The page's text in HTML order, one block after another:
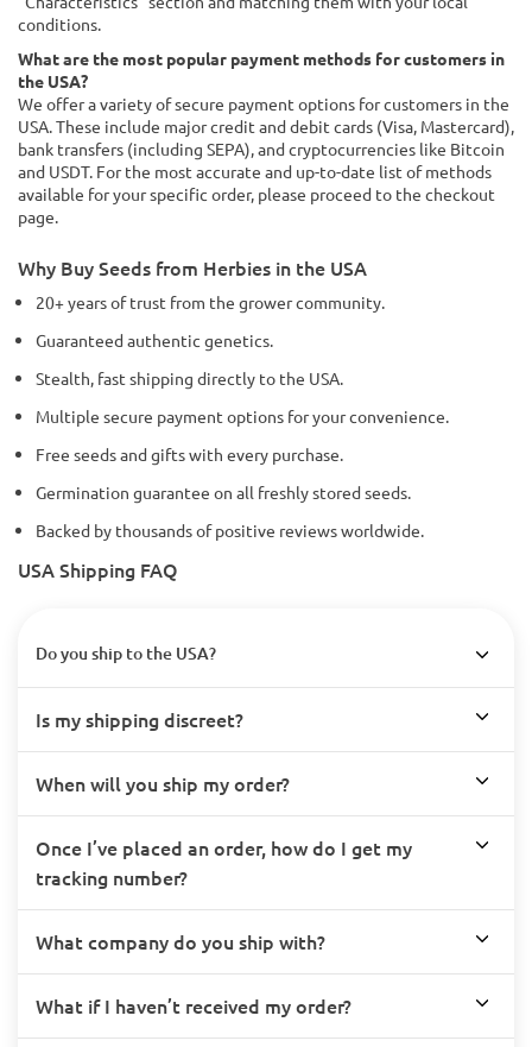
conditions.
What are the most popular payment methods for customers in
the USA?
We offer a variety of secure payment options for customers in the
USA. These include major credit and debit cards (Visa, Mastercard),
bank transfers (including SEPA), and cryptocurrencies like Bitcoin
and USDT. For the most accurate and up-to-date list of methods
available for your specific order, please proceed to the checkout
page.
Why Buy Seeds from Herbies in the USA
20+ years of trust from the grower community.
Guaranteed authentic genetics.
Stealth, fast shipping directly to the USA.
Multiple secure payment options for your convenience.
Free seeds and gifts with every purchase.
Germination guarantee on all freshly stored seeds.
Backed by thousands of positive reviews worldwide.
USA Shipping FAQ
Do you ship to the USA?
Is my shipping discreet?
When will you ship my order?
Once I’ve placed an order, how do I get my
tracking number?
What company do you ship with?
What if I haven’t received my order?